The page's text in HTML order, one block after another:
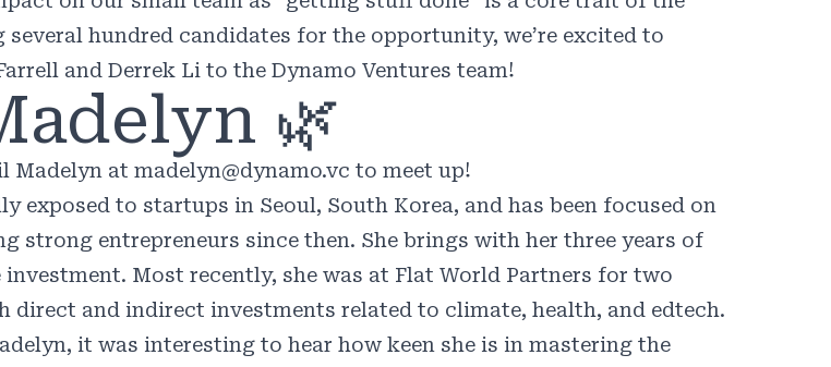
hundred candidates for the opportunity, we’re excited to
and Derrek Li to the Dynamo Ventures team!
🌿
Madelyn at madelyn@dynamo.vc to meet up!
exposed to startups in Seoul, South Korea, and has been focused on
strong entrepreneurs since then. She brings with her three years of
investment. Most recently, she was at Flat World Partners for two
direct and indirect investments related to climate, health, and edtech.
it was interesting to hear how keen she is in mastering the